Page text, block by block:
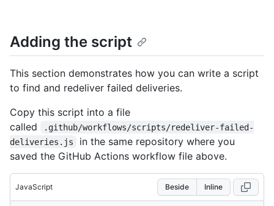
Adding the script
This section demonstrates how you can write a script
to find and redeliver failed deliveries.
Copy this script into a file
called
.github/workflows/scripts/redeliver-failed-
deliveries.js
in the same repository where you
saved the GitHub Actions workflow file above.
JavaScript Beside Inline